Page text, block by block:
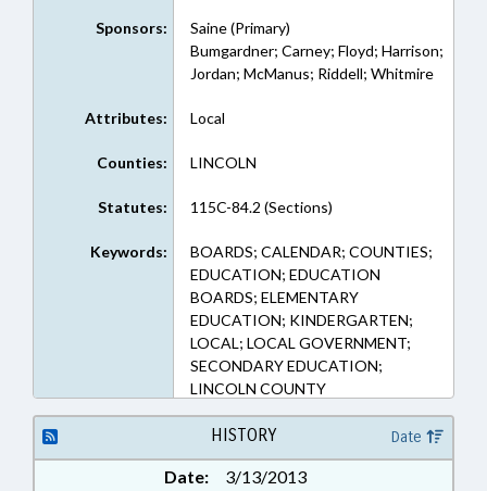
Sponsors:
Saine (Primary)
Bumgardner; Carney; Floyd; Harrison;
Jordan; McManus; Riddell; Whitmire
Attributes: Local
Counties: LINCOLN
Statutes: 115C-84.2 (Sections)
Keywords:
BOARDS; CALENDAR; COUNTIES;
EDUCATION; EDUCATION
BOARDS; ELEMENTARY
EDUCATION; KINDERGARTEN;
LOCAL; LOCAL GOVERNMENT;
SECONDARY EDUCATION;
LINCOLN COUNTY
HISTORY Date
Date:
3/13/2013